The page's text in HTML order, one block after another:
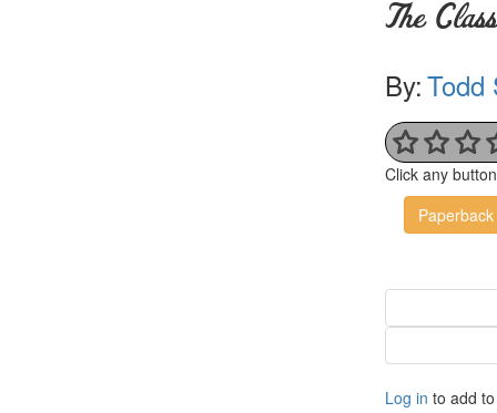
The
By:Todd
Click any
Paperback
Log in to add